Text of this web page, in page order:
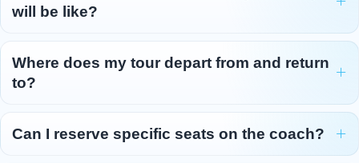
will be like?
Where does my tour depart from and return
to?
Can I reserve specific seats on the coach?